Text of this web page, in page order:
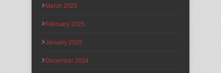
March 2025
February 2025
January 2025
December 2024